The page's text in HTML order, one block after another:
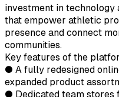
investment in technology
that empower athletic
presence and connect
communities.
Key features of the
● A fully redesigned
expanded product
● Dedicated team stores